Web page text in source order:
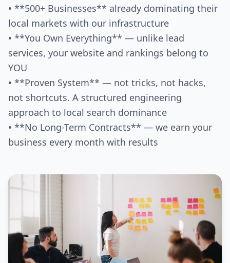
• **500+ Businesses** already dominating their
local markets with our infrastructure
• **You Own Everything** — unlike lead
services, your website and rankings belong to
YOU
• **Proven System** — not tricks, not hacks,
not shortcuts. A structured engineering
approach to local search dominance
• **No Long-Term Contracts** — we earn your
business every month with results